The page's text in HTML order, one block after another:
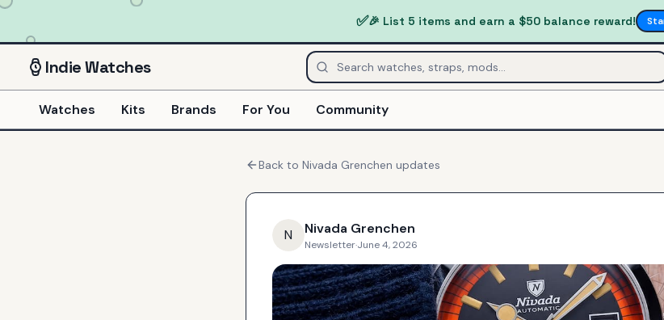
✅🎉 List 5 items and earn a $50 balance reward!
IndieWatches
Watches Kits Brands For You Community
Back to Nivada Grenchen updates
N Nivada Grenchen
Newsletter·June 4, 2026